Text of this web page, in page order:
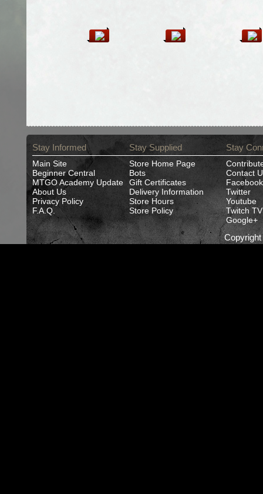
Stay Informed
Main Site
Beginner Central
MTGO Academy Update
About Us
Privacy Policy
F.A.Q.
Stay Supplied
Store Home Page
Bots
Gift Certificates
Delivery Information
Store Hours
Store Policy
Stay
Contact
Facebook
Twitter
Youtube
Twitch TV
Google+